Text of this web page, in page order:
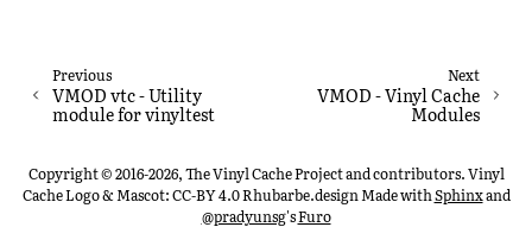
Next
VMOD - Vinyl Cache
Modules
Previous
VMOD vtc - Utility
module for vinyltest
Copyright © 2016-2026, The Vinyl Cache Project and contributors. Vinyl
Cache Logo & Mascot: CC-BY 4.0 Rhubarbe.designMade withSphinxand
@pradyunsg'sFuro